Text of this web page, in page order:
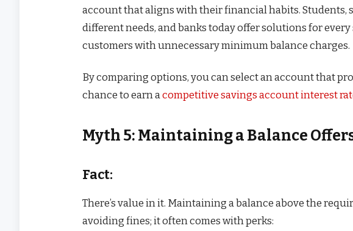
account that aligns with their financial habits. Students,
different needs, and banks today offer solutions for
customers with unnecessary minimum balance charges.
By comparing options, you can select an account that
chance to earn acompetitive savings account interest
Myth 5: Maintaining a Balance
Fact:
There’s value in it. Maintaining a balance above the
avoiding fines; it often comes with perks: